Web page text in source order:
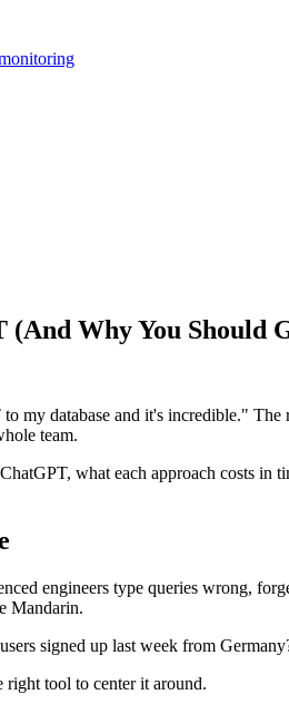
(And Why You Should
my database and it's incredible."
team.
what each approach costs
engineers type queries wrong,
Mandarin.
signed up last week from
tool to center it around.